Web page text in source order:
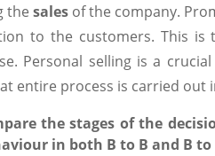
thesales of the company.
to the customers. This is
Personal selling is a
entire process is carried out
the stages of the
in both B to B and B to